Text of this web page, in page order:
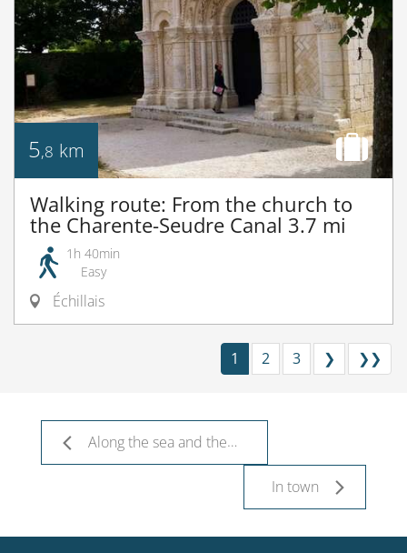
5,8 km
Walking route: From the church to
the Charente-Seudre Canal 3.7 mi
1h 40min
Easy
Échillais
1 2 3 ❯ ❯❯
Along the sea and the river
In town